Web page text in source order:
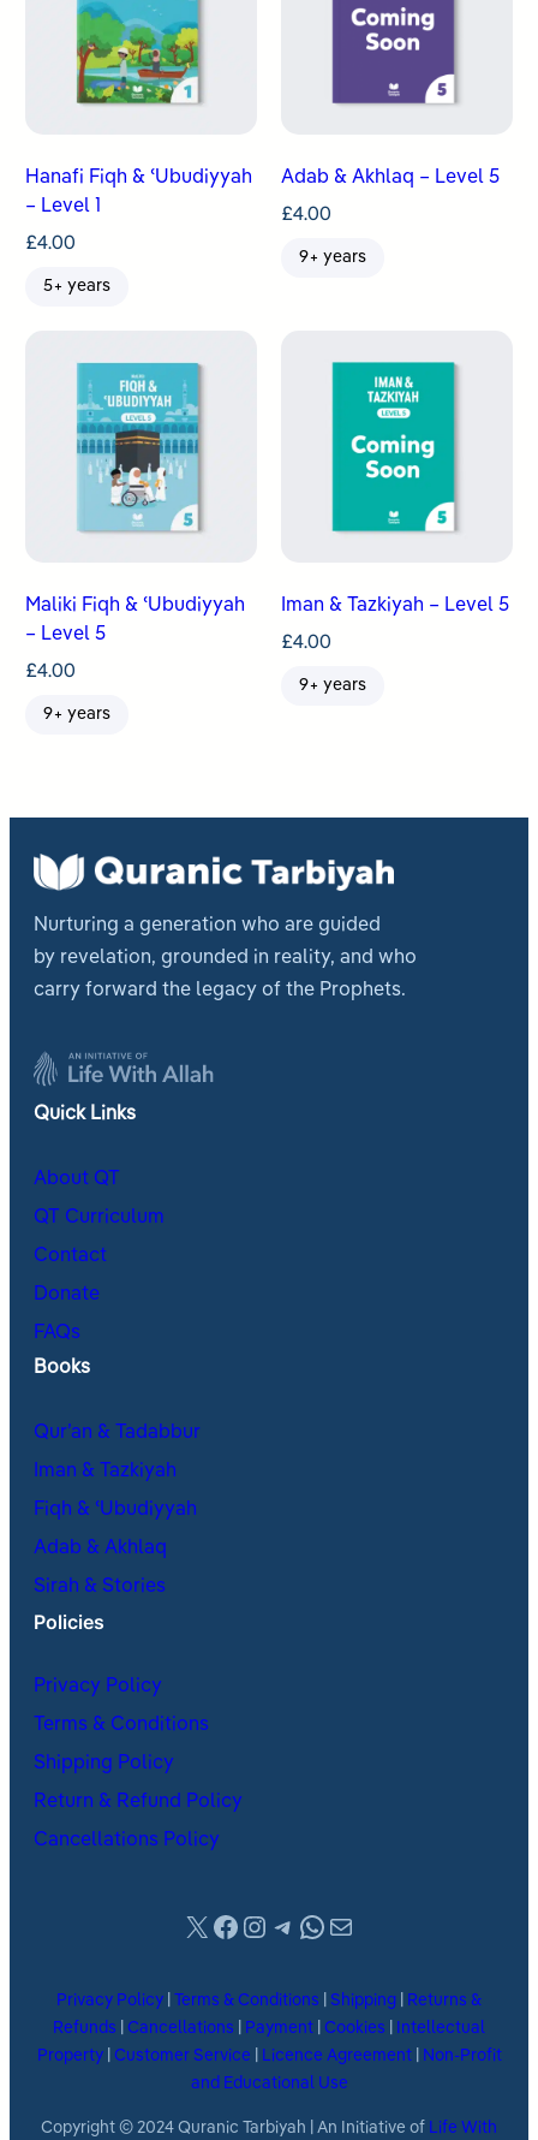
Hanafi Fiqh & ʿUbudiyyah
– Level 1
£4.00
5+ years
Adab & Akhlaq – Level 5
£4.00
9+ years
Maliki Fiqh & ʿUbudiyyah
– Level 5
£4.00
9+ years
Iman & Tazkiyah – Level 5
£4.00
9+ years
Nurturing a generation who are guided
by revelation, grounded in reality, and who
carry forward the legacy of the Prophets.
Quick Links
About QT
QT Curriculum
Contact
Donate
FAQs
Books
Qur’an & Tadabbur
Iman & Tazkiyah
Fiqh & ʿUbudiyyah
Adab & Akhlaq
Sirah & Stories
Policies
Privacy Policy
Terms & Conditions
Shipping Policy
Return & Refund Policy
Cancellations Policy
X Facebook
Instagram
Telegram
WhatsApp
Mail
Privacy Policy Terms & Conditions Shipping
Returns &
Refunds
Cancellations Payment Cookies
Intellectual
Property| Customer Service Licence Agreement|
Non-Profit
and Educational Use
Copyright © 2024 Quranic Tarbiyah | An Initiative of Life With